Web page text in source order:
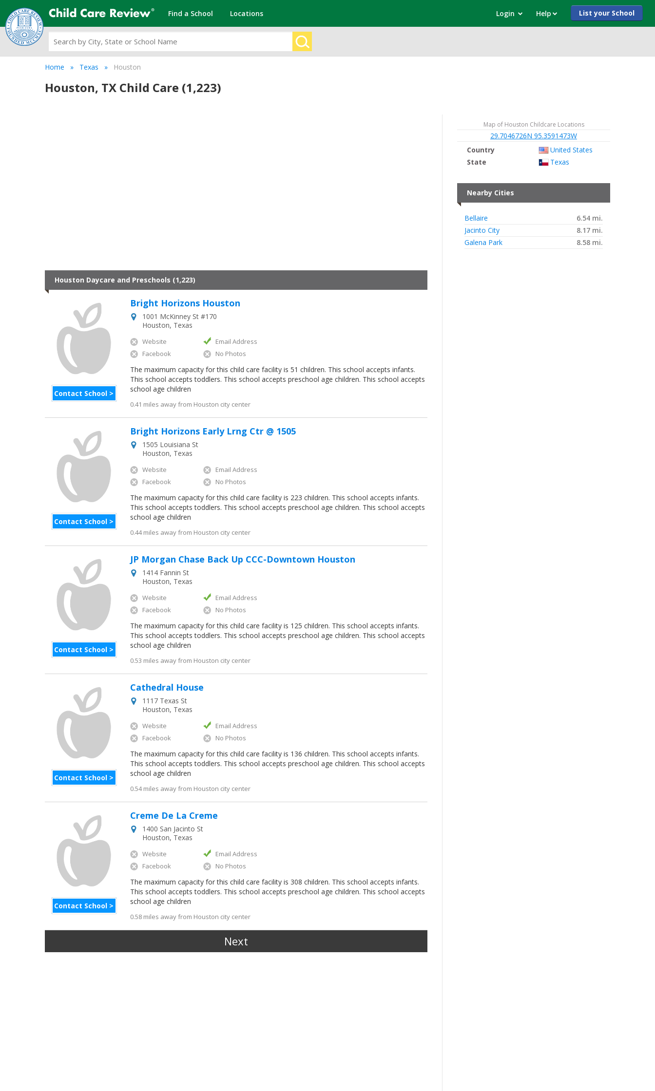
Login Help List your School
Find a School Locations
Home Texas Houston
Houston, TX Child Care (1,223)
Houston Daycare and Preschools (1,223)
Contact School >
Bright Horizons Houston
1001 McKinney St #170
Houston, Texas
Website
Email Address
Facebook
No Photos
The maximum capacity for this child care facility is 51 children. This school accepts infants.
This school accepts toddlers. This school accepts preschool age children. This school accepts
school age children
0.41 miles away from Houston city center
Contact School >
Bright Horizons Early Lrng Ctr @ 1505
1505 Louisiana St
Houston, Texas
Website
Email Address
Facebook
No Photos
The maximum capacity for this child care facility is 223 children. This school accepts infants.
This school accepts toddlers. This school accepts preschool age children. This school accepts
school age children
0.44 miles away from Houston city center
Contact School >
JP Morgan Chase Back Up CCC-Downtown Houston
1414 Fannin St
Houston, Texas
Website
Email Address
Facebook
No Photos
The maximum capacity for this child care facility is 125 children. This school accepts infants.
This school accepts toddlers. This school accepts preschool age children. This school accepts
school age children
0.53 miles away from Houston city center
Contact School >
Cathedral House
1117 Texas St
Houston, Texas
Website
Email Address
Facebook
No Photos
The maximum capacity for this child care facility is 136 children. This school accepts infants.
This school accepts toddlers. This school accepts preschool age children. This school accepts
school age children
0.54 miles away from Houston city center
Contact School >
Creme De La Creme
1400 San Jacinto St
Houston, Texas
Website
Email Address
Facebook
No Photos
The maximum capacity for this child care facility is 308 children. This school accepts infants.
This school accepts toddlers. This school accepts preschool age children. This school accepts
school age children
0.58 miles away from Houston city center
Next
Map of Houston Childcare Locations
29.7046726N 95.3591473W
Country
United States
State
Texas
Nearby Cities
Bellaire
6.54 mi.
Jacinto City
8.17 mi.
Galena Park
8.58 mi.